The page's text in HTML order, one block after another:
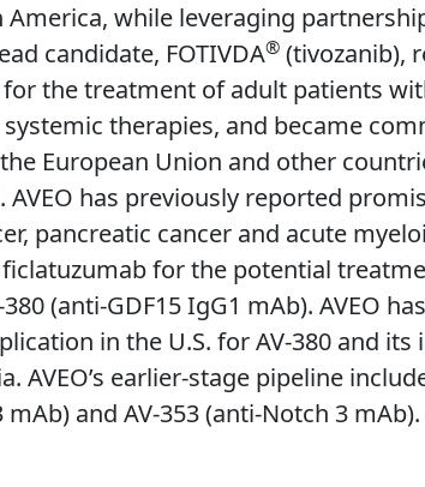
while leveraging
candidate, FOTIVDA® (tivozanib),
the treatment of adult patients
therapies, and became
European Union and other
AVEO has previously reported
pancreatic cancer and acute
for the potential
(anti-GDF15 IgG1 mAb). AVEO
in the U.S. for AV-380 and
AVEO’s earlier-stage pipeline
mAb) and AV-353 (anti-Notch 3